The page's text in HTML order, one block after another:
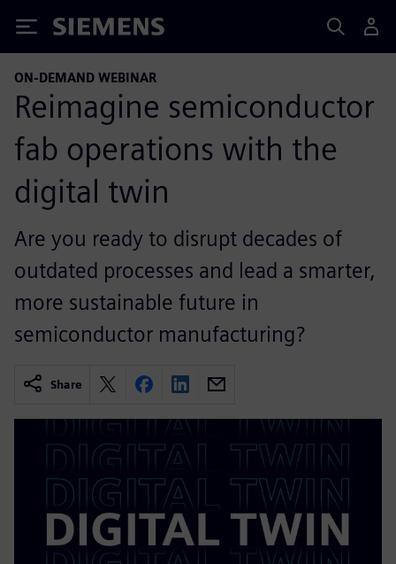
Siemens
ON-DEMAND WEBINAR
Reimagine semiconductor
fab operations with the
digital twin
Are you ready to disrupt decades of
outdated processes and lead a smarter,
more sustainable future in
semiconductor manufacturing?
Share